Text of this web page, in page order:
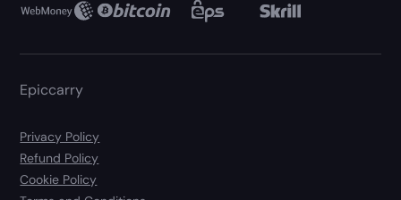
Epiccarry
Privacy Policy
Refund Policy
Cookie Policy